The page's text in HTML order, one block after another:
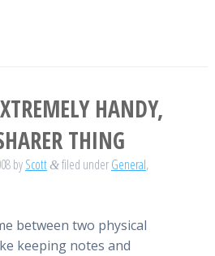
HANDY,
THING
byScott &filed underGeneral,
between two physical
keeping notes and